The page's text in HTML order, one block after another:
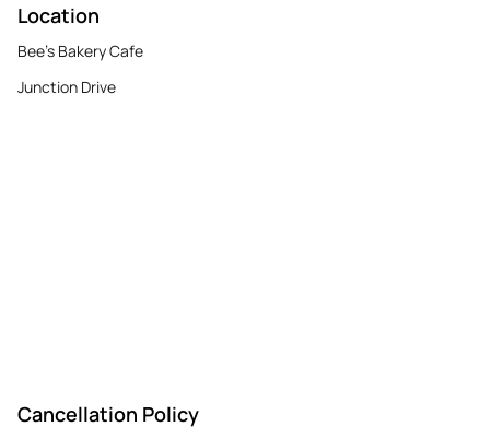
Location
Bee's Bakery Cafe
Junction Drive
Cancellation Policy